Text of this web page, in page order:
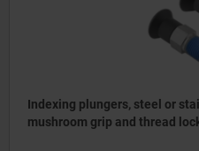
Indexing plungers, steel or
mushroom grip and thread